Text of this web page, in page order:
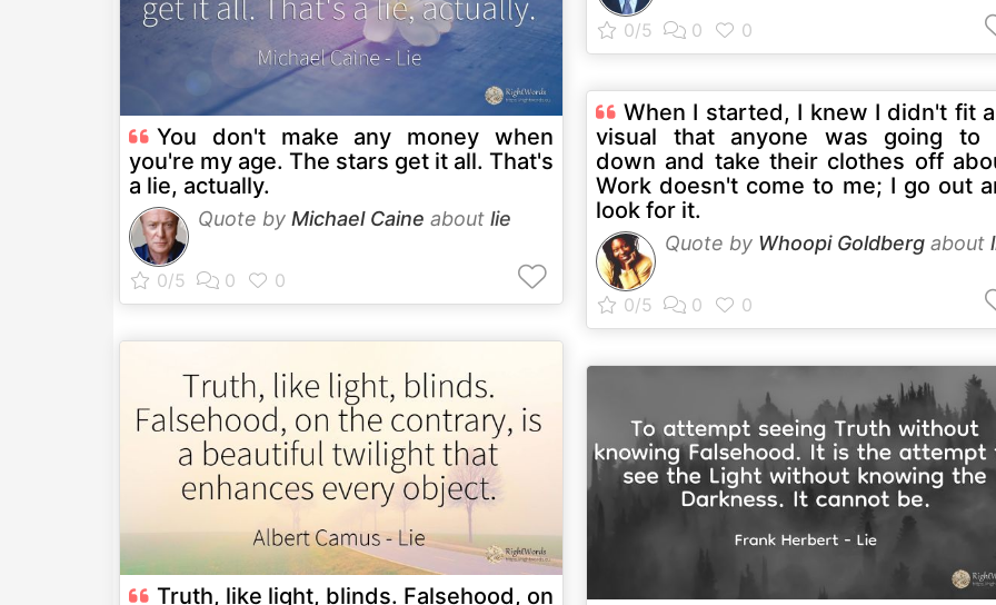
You don't make any money when
you're my age. The stars get it all. That's
a lie, actually.
Quote by Michael Caine about lie
Truth, like light, blinds. Falsehood, on
When I started, I knew I didn't fit
visual that anyone was going to
down and take their clothes off
Work doesn't come to me; I go out
look for it.
Quote by Whoopi Goldberg about